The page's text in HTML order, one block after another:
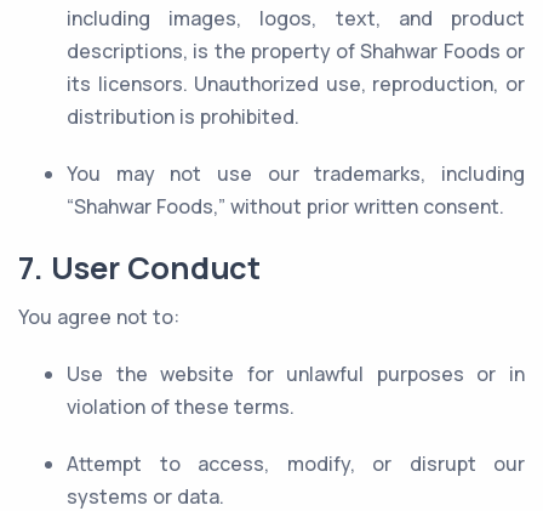
including images, logos, text, and product
descriptions, is the property of Shahwar Foods or
its licensors. Unauthorized use, reproduction, or
distribution is prohibited.
You may not use our trademarks, including
“Shahwar Foods,” without prior written consent.
7. User Conduct
You agree not to:
Use the website for unlawful purposes or in
violation of these terms.
Attempt to access, modify, or disrupt our
systems or data.